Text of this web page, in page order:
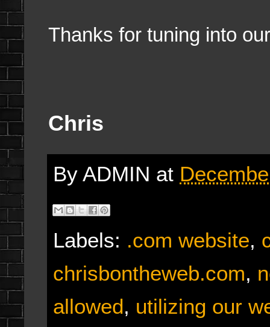
Thanks for tuning into
Chris
By ADMIN at
Labels: .com website,
chrisbontheweb.com,
allowed, utilizing our